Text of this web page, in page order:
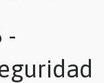
-